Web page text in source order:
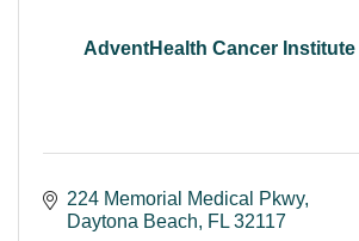
AdventHealth Cancer Institute
224 Memorial Medical Pkwy
Daytona Beach
FL 32117